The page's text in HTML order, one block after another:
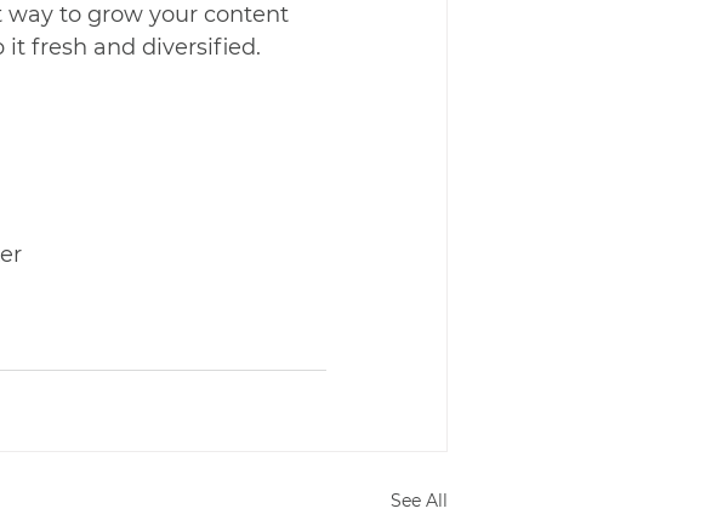
way to grow your content
it fresh and diversified.
See All